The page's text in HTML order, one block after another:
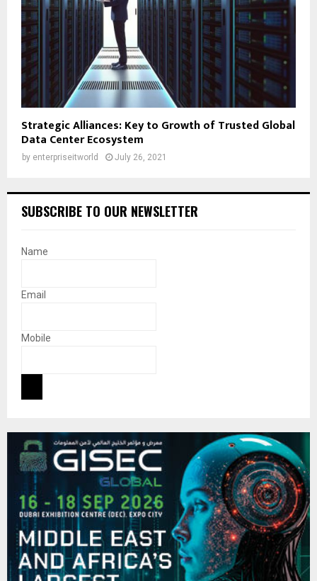
Strategic Alliances: Key to Growth of Trusted Global
Data Center Ecosystem
by enterpriseitworld July 26, 2021
SUBSCRIBE TO OUR NEWSLETTER
Name
Email
Mobile